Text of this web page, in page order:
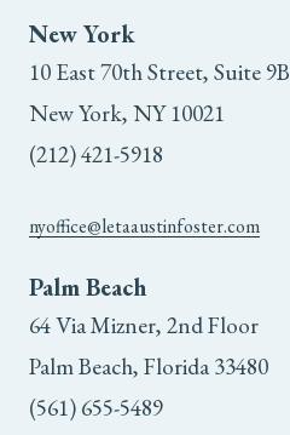
New York
10 East 70th Street, Suite 9B
New York, NY 10021
(212) 421-5918
nyoffice@letaaustinfoster.com
Palm Beach
64 Via Mizner, 2nd Floor
Palm Beach, Florida 33480
(561) 655-5489